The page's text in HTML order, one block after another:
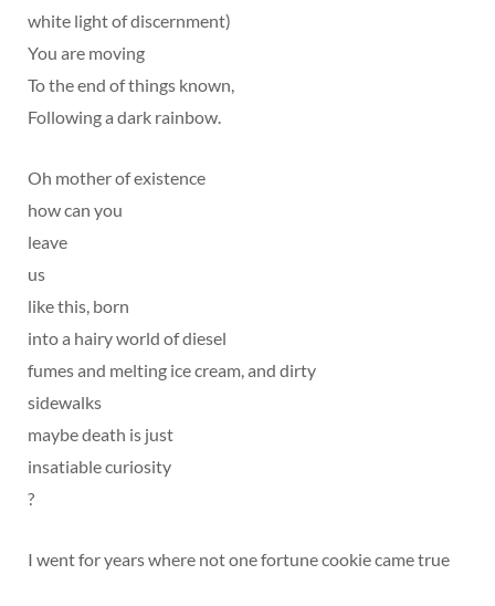
white light of discernment)
You are moving
To the end of things known,
Following a dark rainbow.
Oh mother of existence
how can you
leave
us
like this, born
into a hairy world of diesel
fumes and melting ice cream, and dirty
sidewalks
maybe death is just
insatiable curiosity
?
I went for years where not one fortune cookie came true